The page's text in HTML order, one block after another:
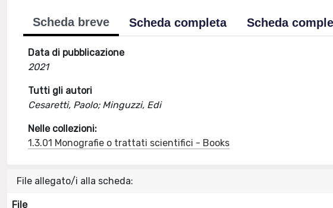
Scheda breve Scheda completa Scheda
Data di pubblicazione
2021
Tutti gli autori
Cesaretti, Paolo; Minguzzi, Edi
Nelle collezioni:
1.3.01 Monografie o trattati scientifici - Books
File allegato/i alla scheda:
File